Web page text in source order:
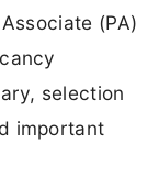
(PA)
selection
important